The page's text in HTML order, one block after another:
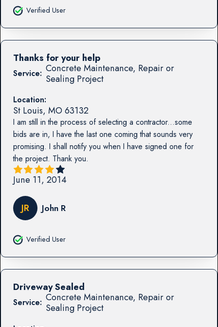
Verified User
Service: Concrete Maintenance, Repair or
Sealing Project
Location:
St Louis, MO63132
I am still in the process of selecting a contractor...some
bids are in, I have the last one coming that sounds very
promising. I shall notify you when I have signed one for
the project. Thank you.
Thanks for your help
June 11, 2014
JR John R
Verified User
Service: Concrete Maintenance, Repair or
Sealing Project
Driveway Sealed